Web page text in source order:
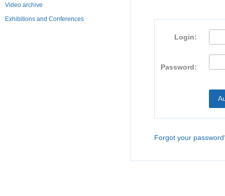
Video archive
Exhibitions and Conferences
Login:
Password:
Forgot your